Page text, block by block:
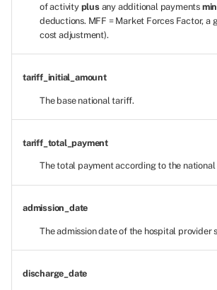
of activity plusany additional payments
deductions. MFF = Market Forces Factor, a
cost adjustment).
tariff_initial_amount
The base national tariff.
tariff_total_payment
The total payment according to the
admission_date
The admission date of the hospital provider
discharge_date